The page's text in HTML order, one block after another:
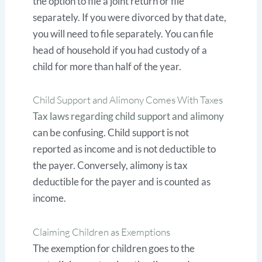
separately. If you were divorced by that date,
you will need to file separately. You can file
head of household if you had custody of a
child for more than half of the year.
Child Support and Alimony Comes With Taxes
Tax laws regarding child support and alimony
can be confusing. Child support is not
reported as income and is not deductible to
the payer. Conversely, alimony is tax
deductible for the payer and is counted as
income.
Claiming Children as Exemptions
The exemption for children goes to the